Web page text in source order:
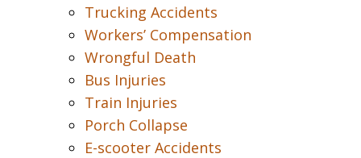
Trucking Accidents
Workers’ Compensation
Wrongful Death
Bus Injuries
Train Injuries
Porch Collapse
E-scooter Accidents